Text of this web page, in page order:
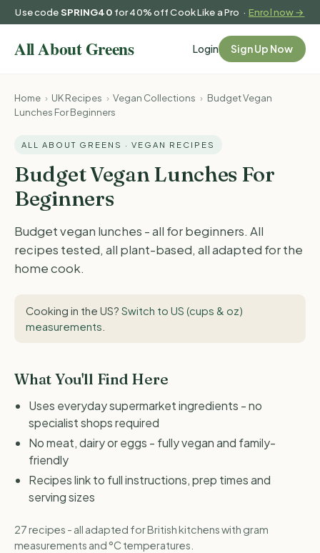
Use codeSPRING40 for 40% off Cook Like a Pro ·Enrol now →
Login Sign Up Now
Home › UK Recipes › Vegan Collections › Budget Vegan
Lunches For Beginners
ALL ABOUT GREENS · VEGAN RECIPES
Budget Vegan Lunches For
Beginners
Budget vegan lunches - all for beginners. All
recipes tested, all plant-based, all adapted for the
home cook.
Cooking in the US? Switch to US (cups & oz)
measurements
What You'll Find Here
Uses everyday supermarket ingredients - no
specialist shops required
No meat, dairy or eggs - fully vegan and family-
friendly
Recipes link to full instructions, prep times and
serving sizes
27 recipes - all adapted for British kitchens with gram
measurements and °C temperatures.